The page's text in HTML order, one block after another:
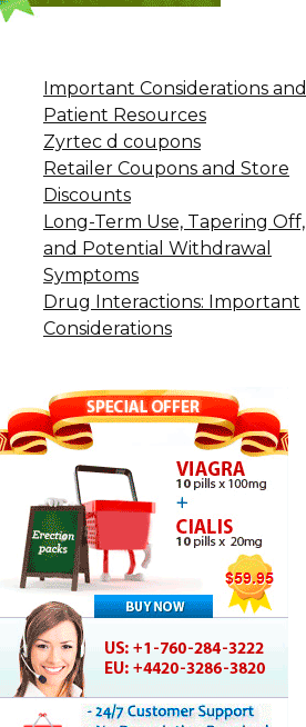
Important Considerations and
Patient Resources
Zyrtec d coupons
Retailer Coupons and Store
Discounts
Long-Term Use, Tapering Off,
and Potential Withdrawal
Symptoms
Drug Interactions: Important
Considerations